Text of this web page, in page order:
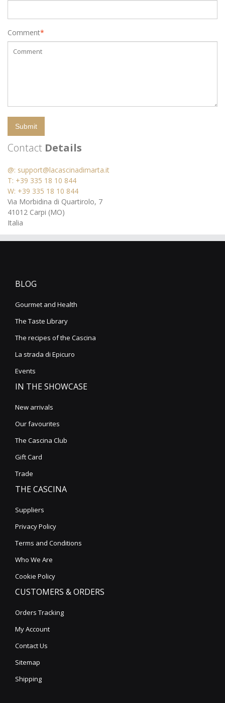
*
Comment
Submit
Contact Details
@: support@lacascinadimarta.it
T: +39 335 18 10 844
W: +39 335 18 10 844
Via Morbidina di Quartirolo, 7
41012 Carpi (MO)
Italia
BLOG
Gourmet and Health
The Taste Library
The recipes of the Cascina
La strada di Epicuro
Events
IN THE SHOWCASE
New arrivals
Our favourites
The Cascina Club
Gift Card
Trade
THE CASCINA
Suppliers
Privacy Policy
Terms and Conditions
Who We Are
Cookie Policy
CUSTOMERS & ORDERS
Orders Tracking
My Account
Contact Us
Sitemap
Shipping